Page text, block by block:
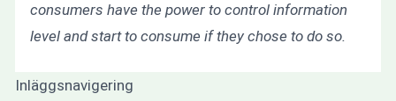
consumers have the power to control information
level and start to consume if they chose to do so.
Inläggsnavigering